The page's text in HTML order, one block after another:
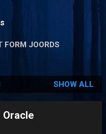
FORM JOORDS
SHOW ALL
Oracle